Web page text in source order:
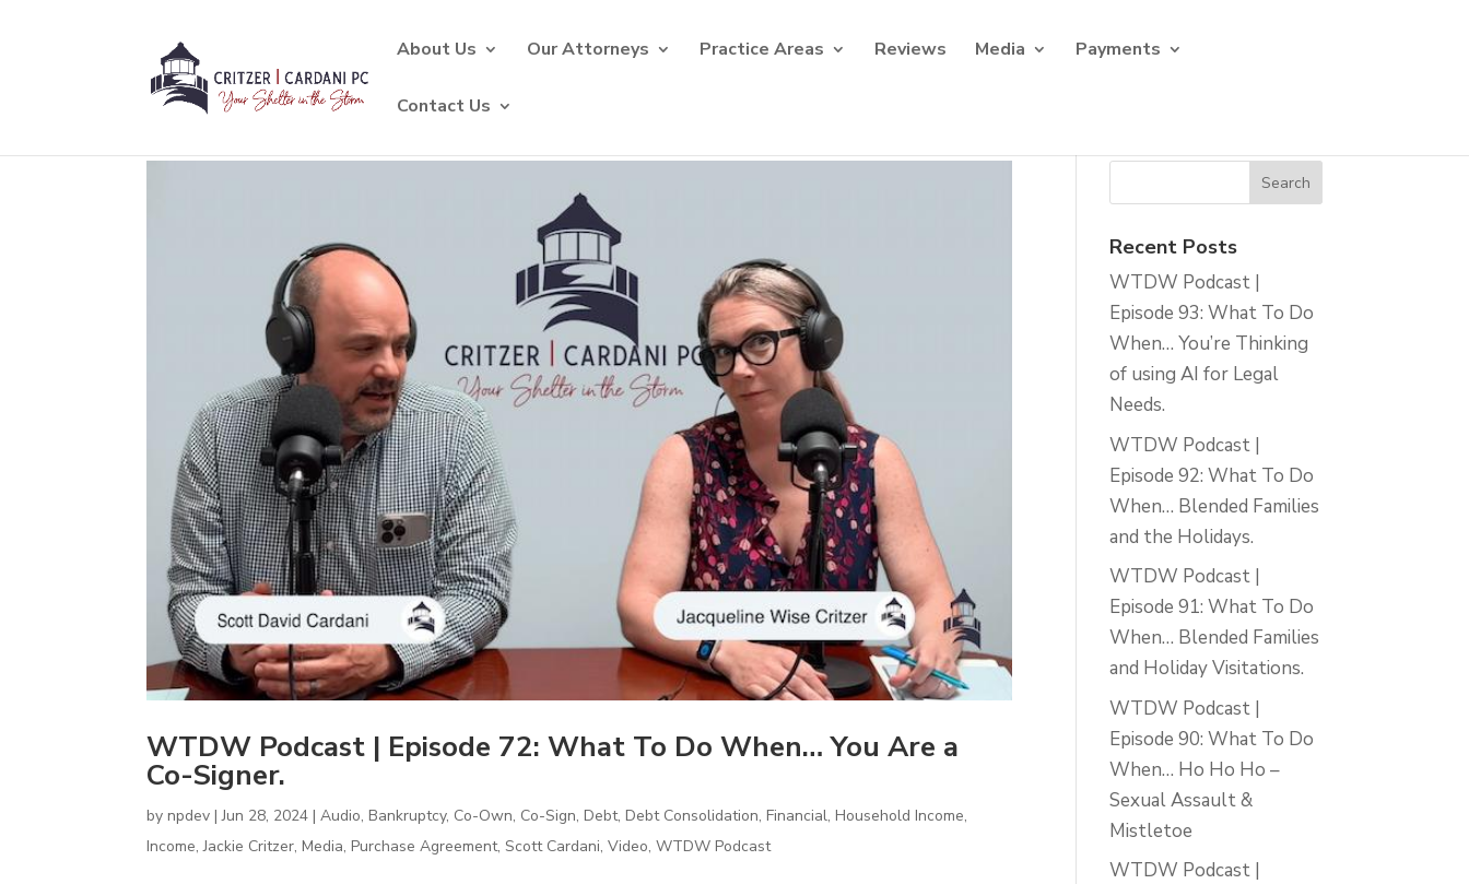
About Us Our Attorneys Practice Areas Reviews Media Payments
Contact Us
WTDW Podcast | Episode 72: What To Do When… You Are a
Co-Signer.
bynpdev |Jun 28, 2024 |Audio,Bankruptcy, Co-Own, Co-Sign,Debt,Debt Consolidation,Financial,Household Income,
Income,Jackie Critzer,Media,Purchase Agreement,Scott Cardani,Video,WTDW Podcast
Recent Posts
WTDW Podcast |
Episode 93: What To Do
When… You’re Thinking
of using AI for Legal
Needs.
WTDW Podcast |
Episode 92: What To Do
When… Blended Families
and the Holidays.
WTDW Podcast |
Episode 91: What To Do
When… Blended Families
and Holiday Visitations.
WTDW Podcast |
Episode 90: What To Do
When… Ho Ho Ho –
Sexual Assault &
Mistletoe
WTDW Podcast |